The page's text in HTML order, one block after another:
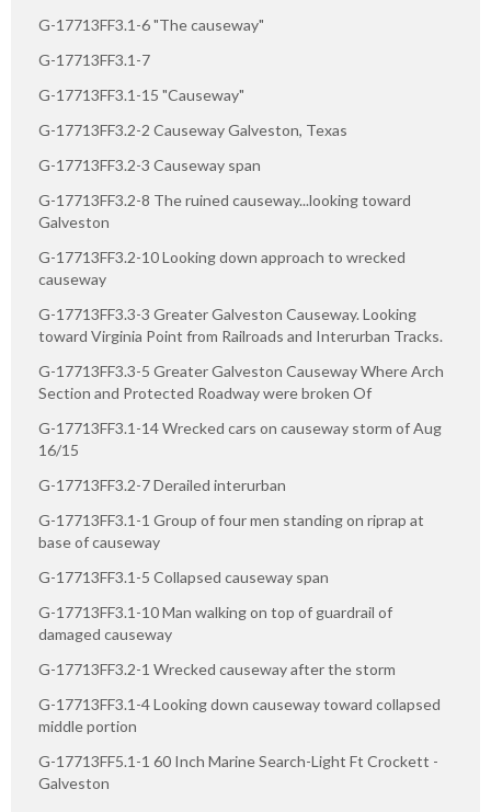
G-17713FF3.1-6 "The causeway"
G-17713FF3.1-7
G-17713FF3.1-15 "Causeway"
G-17713FF3.2-2 Causeway Galveston, Texas
G-17713FF3.2-3 Causeway span
G-17713FF3.2-8 The ruined causeway...looking toward
Galveston
G-17713FF3.2-10 Looking down approach to wrecked
causeway
G-17713FF3.3-3 Greater Galveston Causeway. Looking
toward Virginia Point from Railroads and Interurban Tracks.
G-17713FF3.3-5 Greater Galveston Causeway Where Arch
Section and Protected Roadway were broken Of
G-17713FF3.1-14 Wrecked cars on causeway storm of Aug
16/15
G-17713FF3.2-7 Derailed interurban
G-17713FF3.1-1 Group of four men standing on riprap at
base of causeway
G-17713FF3.1-5 Collapsed causeway span
G-17713FF3.1-10 Man walking on top of guardrail of
damaged causeway
G-17713FF3.2-1 Wrecked causeway after the storm
G-17713FF3.1-4 Looking down causeway toward collapsed
middle portion
G-17713FF5.1-1 60 Inch Marine Search-Light Ft Crockett -
Galveston